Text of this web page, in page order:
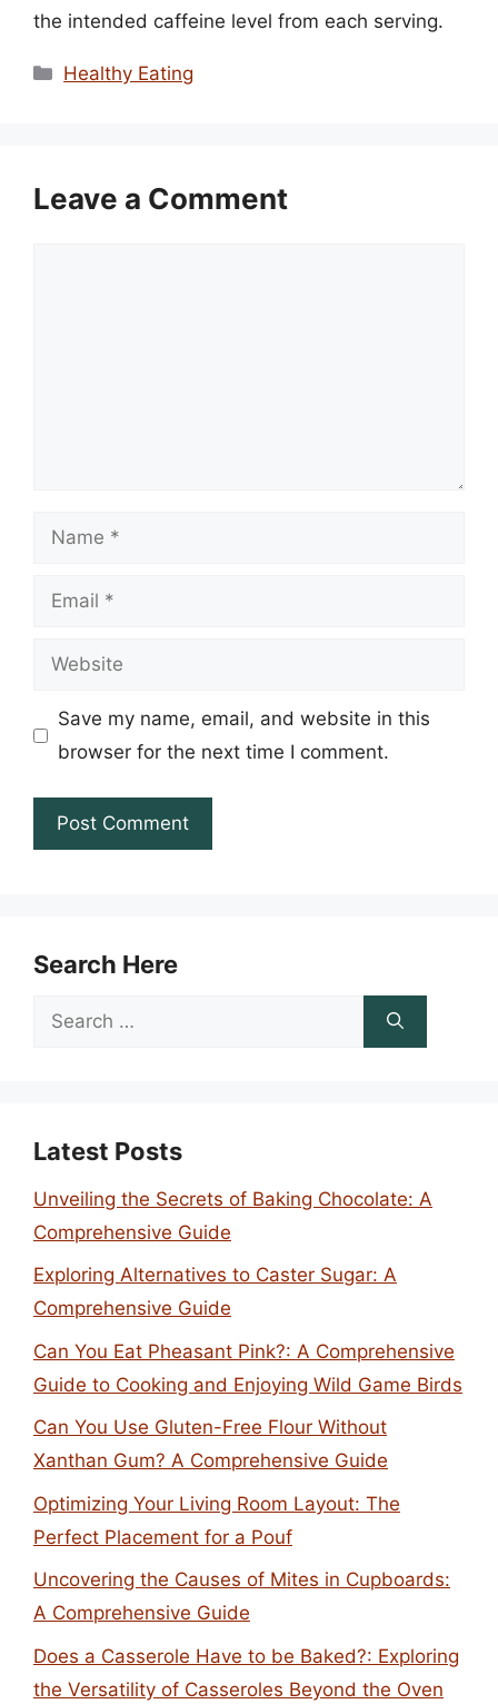
the intended caffeine level from each serving.
Categories
Healthy Eating
Leave a Comment
Name
Email
Website
Save my name, email, and website in this
browser for the next time I comment.
Search Here
Search
Latest Posts
Unveiling the Secrets of Baking Chocolate: A
Comprehensive Guide
Exploring Alternatives to Caster Sugar: A
Comprehensive Guide
Can You Eat Pheasant Pink?: A Comprehensive
Guide to Cooking and Enjoying Wild Game Birds
Can You Use Gluten-Free Flour Without
Xanthan Gum? A Comprehensive Guide
Optimizing Your Living Room Layout: The
Perfect Placement for a Pouf
Uncovering the Causes of Mites in Cupboards:
A Comprehensive Guide
Does a Casserole Have to be Baked?: Exploring
the Versatility of Casseroles Beyond the Oven